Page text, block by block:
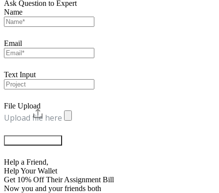
Ask Question to Expert
Name
Email
Text Input
File Upload
Upload file here
Help a Friend,
Help Your Wallet
Get 10% Off Their Assignment Bill
Now you and your friends both